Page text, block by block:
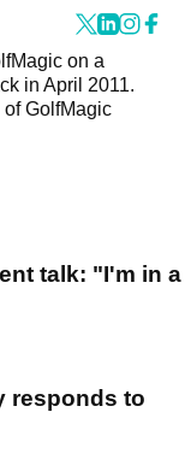
on a
in April 2011.
GolfMagic
talk: "I'm in a
responds to